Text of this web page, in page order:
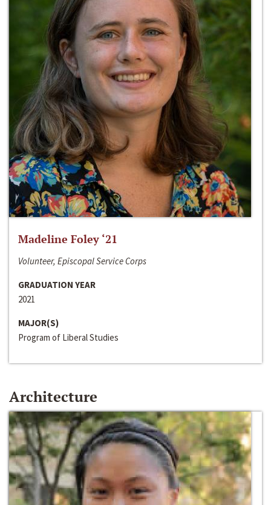
Madeline Foley ‘21
Volunteer, Episcopal Service Corps
GRADUATION YEAR
2021
MAJOR(S)
Program of Liberal Studies
Architecture